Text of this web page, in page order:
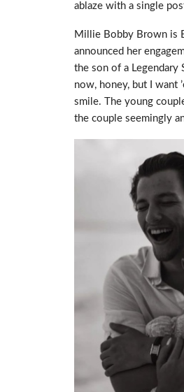
ablaze with a single
Millie Bobby Brown is
announced her
the son of a Legendary
now, honey, but I want
smile. The young
the couple seemingly